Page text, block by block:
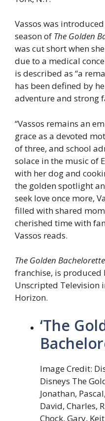
Vassos was
season of The Golden
was cut short when
due to a medical
is described as “a
has been defined by
adventure and strong
“Vassos remains an
grace as a devoted
of three, and school
solace in the music of
with her dog and
the golden spotlight
seek love once more,
filled with shared
cherished time with
Vassos reads.
The Golden Bachelorette
franchise, is produced
Unscripted Television
Horizon.
‘The
Image Credit:
Disneys The
Jonathan,
David, Charles,
Chock, Gary,